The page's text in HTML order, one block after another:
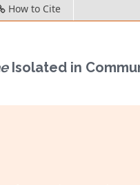
How to Cite
Isolated in